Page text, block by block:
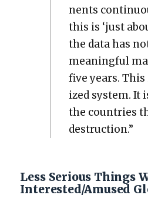
nents
this is ‘just
the data has
mean­ing­ful
five years.
ized sys­tem. It
the coun­tries
destruc­tion.”
Less Serious Things
Interested/Amused